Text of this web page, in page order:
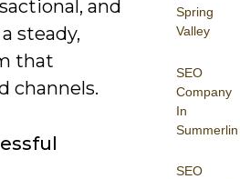
Spring
Valley
SEO
Company
In
Summerlin
SEO
and
steady,
that
channels.